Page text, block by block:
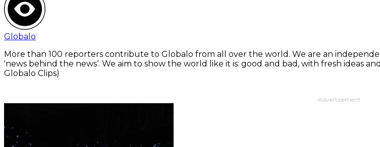
Globalo
More than 100 reporters contribute to Globalo from all over the world. We are an
'news behind the news‘. We aim to show the world like it is: good and bad, with fresh ideas
Globalo Clips)
Advertisement